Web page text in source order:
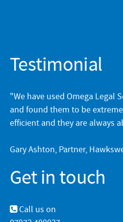
Testimonial
"We have used Omega Legal
and found them to be
efficient and they are always
Gary Ashton, Partner,
Get in touch
Call us on